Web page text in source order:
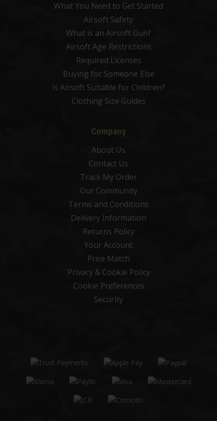
What You Need to Get Started
Airsoft Safety
What is an Airsoft Gun?
Airsoft Age Restrictions
Required Licenses
Buying for Someone Else
Is Airsoft Suitable for Children?
Clothing Size Guides
Company
About Us
Contact Us
Track My Order
Our Community
Terms and Conditions
Delivery Information
Returns Policy
Your Account
Price Match
Privacy & Cookie Policy
Cookie Preferences
Security